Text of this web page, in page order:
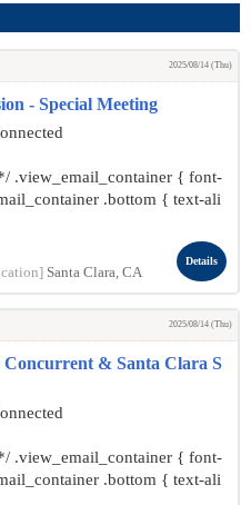
2025/08/14 (Thu)
- Special Meeting
.view_email_container { font-
.bottom { text-ali
Santa Clara, CA
Details
2025/08/14 (Thu)
& Santa Clara S
.view_email_container { font-
.bottom { text-ali